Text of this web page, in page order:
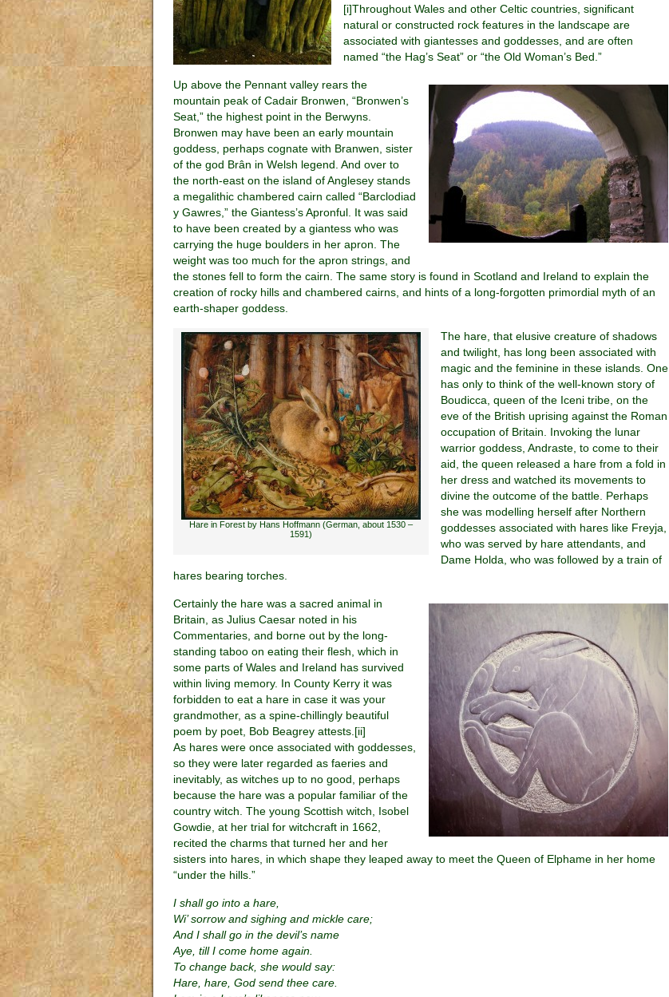
[i]Throughout Wales and other Celtic countries, significant
natural or constructed rock features in the landscape are
associated with giantesses and goddesses, and are often
named “the Hag’s Seat” or “the Old Woman’s Bed.”
Up above the Pennant valley rears the
mountain peak of Cadair Bronwen, “Bronwen’s
Seat,” the highest point in the Berwyns.
Bronwen may have been an early mountain
goddess, perhaps cognate with Branwen, sister
of the god Brân in Welsh legend. And over to
the north-east on the island of Anglesey stands
a megalithic chambered cairn called “Barclodiad
y Gawres,” the Giantess’s Apronful. It was said
to have been created by a giantess who was
carrying the huge boulders in her apron. The
weight was too much for the apron strings, and
the stones fell to form the cairn. The same story is found in Scotland and Ireland to explain the
creation of rocky hills and chambered cairns, and hints of a long-forgotten primordial myth of an
earth-shaper goddess.
Hare in Forest by Hans Hoffmann (German, about 1530 –
1591)
The hare, that elusive creature of shadows
and twilight, has long been associated with
magic and the feminine in these islands. One
has only to think of the well-known story of
Boudicca, queen of the Iceni tribe, on the
eve of the British uprising against the Roman
occupation of Britain. Invoking the lunar
warrior goddess, Andraste, to come to their
aid, the queen released a hare from a fold in
her dress and watched its movements to
divine the outcome of the battle. Perhaps
she was modelling herself after Northern
goddesses associated with hares like Freyja,
who was served by hare attendants, and
Dame Holda, who was followed by a train of
hares bearing torches.
Certainly the hare was a sacred animal in
Britain, as Julius Caesar noted in his
Commentaries, and borne out by the long-
standing taboo on eating their flesh, which in
some parts of Wales and Ireland has survived
within living memory. In County Kerry it was
forbidden to eat a hare in case it was your
grandmother, as a spine-chillingly beautiful
poem by poet, Bob Beagrey attests.[ii]
As hares were once associated with goddesses,
so they were later regarded as faeries and
inevitably, as witches up to no good, perhaps
because the hare was a popular familiar of the
country witch. The young Scottish witch, Isobel
Gowdie, at her trial for witchcraft in 1662,
recited the charms that turned her and her
sisters into hares, in which shape they leaped away to meet the Queen of Elphame in her home
“under the hills.”
I shall go into a hare,
Wi’ sorrow and sighing and mickle care;
And I shall go in the devil’s name
Aye, till I come home again.
To change back, she would say:
Hare, hare, God send thee care.